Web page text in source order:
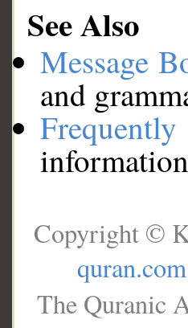
See Also
Message
and
Copyright ©
quran.com
The Quranic